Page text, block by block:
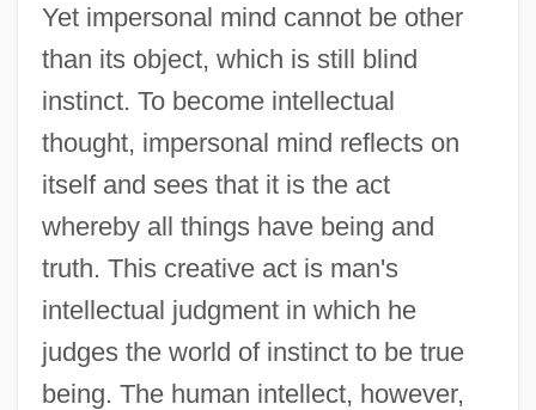
Yet impersonal mind cannot be other
than its object, which is still blind
instinct. To become intellectual
thought, impersonal mind reflects on
itself and sees that it is the act
whereby all things have being and
truth. This creative act is man's
intellectual judgment in which he
judges the world of instinct to be true
being. The human intellect, however,